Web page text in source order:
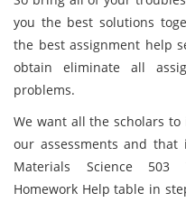
you the best solutions
the best assignment help
obtain eliminate all
problems.
We want all the scholars
our assessments and
Materials Science 503
Homework Help table in